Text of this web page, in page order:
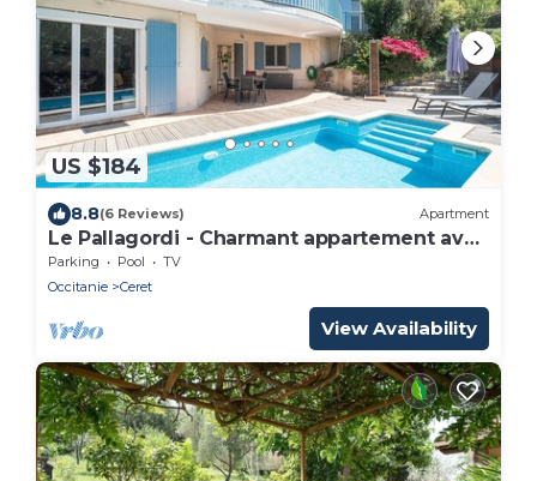
US $184
8.8(6 Reviews) Apartment
Le Pallagordi - Charmant appartement avec
vue sur la montagne
Parking Pool
TV
Occitanie
Ceret
View Availability